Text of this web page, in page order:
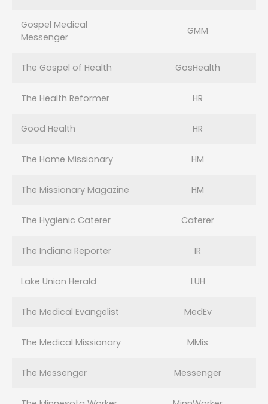
Gospel Medical
Messenger
GMM
The Gospel of Health GosHealth
The Health Reformer HR
Good Health HR
The Home Missionary HM
The Missionary Magazine HM
The Hygienic Caterer Caterer
The Indiana Reporter IR
Lake Union Herald LUH
The Medical Evangelist MedEv
The Medical Missionary MMis
The Messenger Messenger